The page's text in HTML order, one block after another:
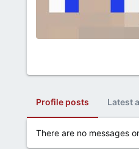
Profile posts Latest
There are no messages